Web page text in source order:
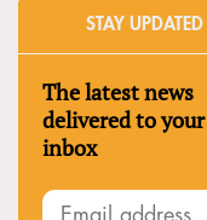
STAY UPDATED
The latest news
delivered to your
inbox